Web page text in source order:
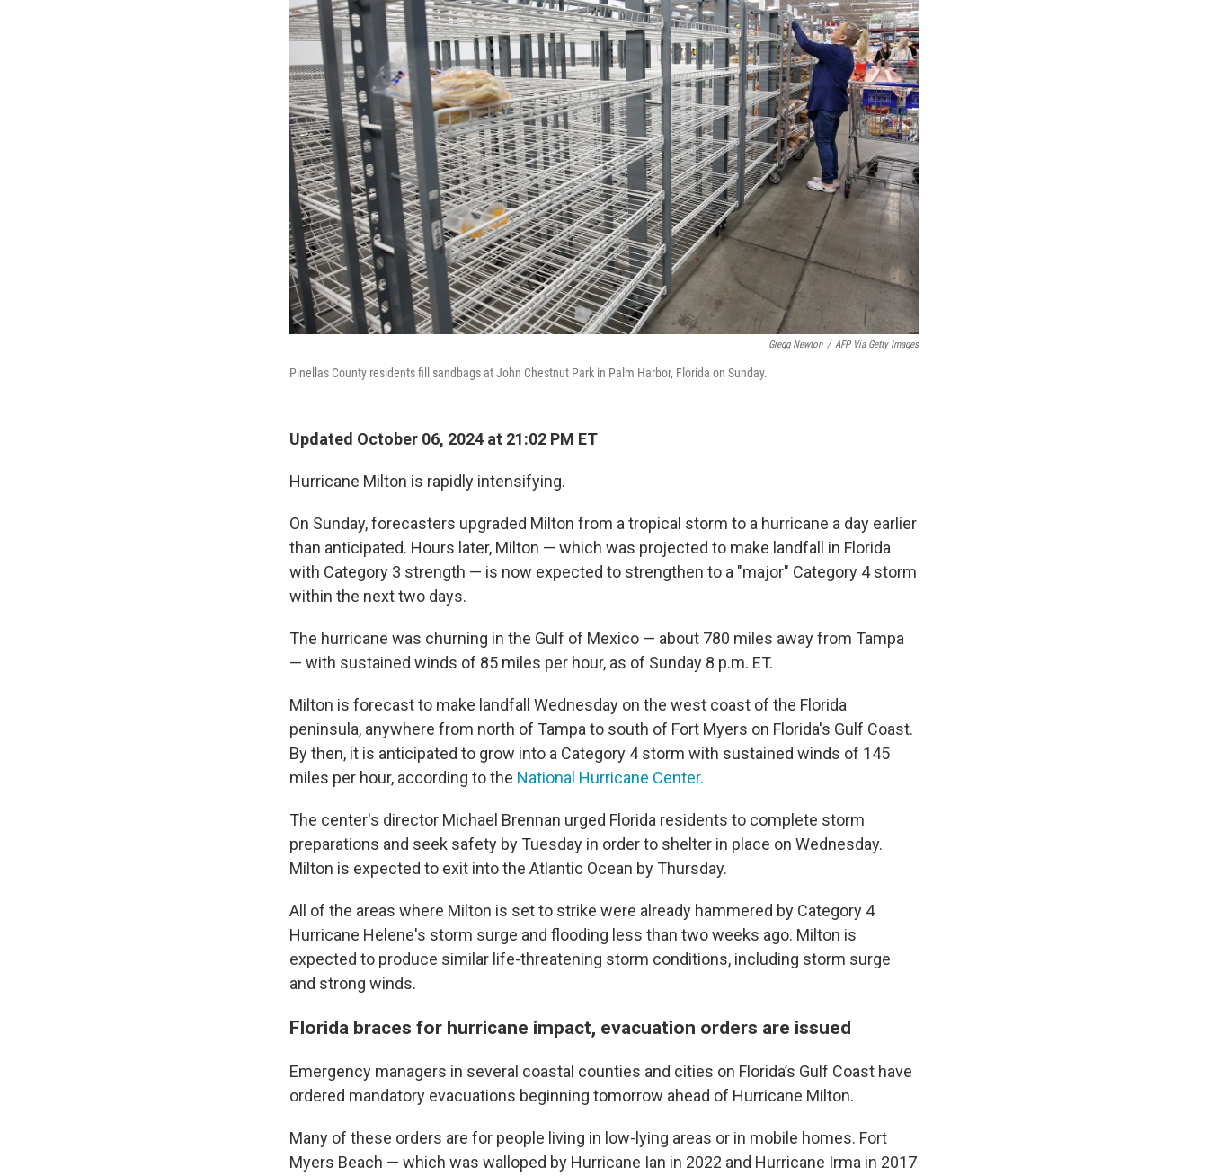
Gregg Newton / AFP Via Getty Images
Pinellas County residents fill sandbags at John Chestnut Park in Palm Harbor, Florida on Sunday.
Updated October 06, 2024 at 21:02 PM ET
Hurricane Milton is rapidly intensifying.
On Sunday, forecasters upgraded Milton from a tropical storm to a hurricane a day earlier
than anticipated. Hours later, Milton — which was projected to make landfall in Florida
with Category 3 strength — is now expected to strengthen to a "major" Category 4 storm
within the next two days.
The hurricane was churning in the Gulf of Mexico — about 780 miles away from Tampa
— with sustained winds of 85 miles per hour, as of Sunday 8 p.m. ET.
Milton is forecast to make landfall Wednesday on the west coast of the Florida
peninsula, anywhere from north of Tampa to south of Fort Myers on Florida's Gulf Coast.
By then, it is anticipated to grow into a Category 4 storm with sustained winds of 145
miles per hour, according to the National Hurricane Center.
The center's director Michael Brennan urged Florida residents to complete storm
preparations and seek safety by Tuesday in order to shelter in place on Wednesday.
Milton is expected to exit into the Atlantic Ocean by Thursday.
All of the areas where Milton is set to strike were already hammered by Category 4
Hurricane Helene's storm surge and flooding less than two weeks ago. Milton is
expected to produce similar life-threatening storm conditions, including storm surge
and strong winds.
Florida braces for hurricane impact, evacuation orders are issued
Emergency managers in several coastal counties and cities on Florida’s Gulf Coast have
ordered mandatory evacuations beginning tomorrow ahead of Hurricane Milton.
Many of these orders are for people living in low-lying areas or in mobile homes. Fort
Myers Beach — which was walloped by Hurricane Ian in 2022 and Hurricane Irma in 2017